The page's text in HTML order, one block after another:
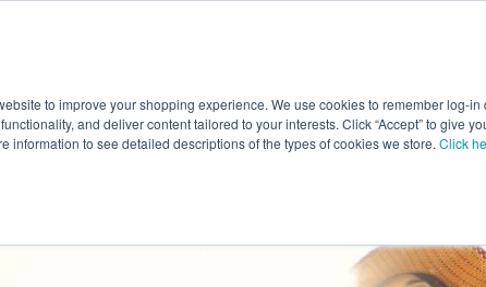
to improve your shopping experience. We use cookies to remember log-
and deliver content tailored to your interests. Click “Accept” to give
information to see detailed descriptions of the types of cookies we store. Click
Value-Added New Ingredients Promotional